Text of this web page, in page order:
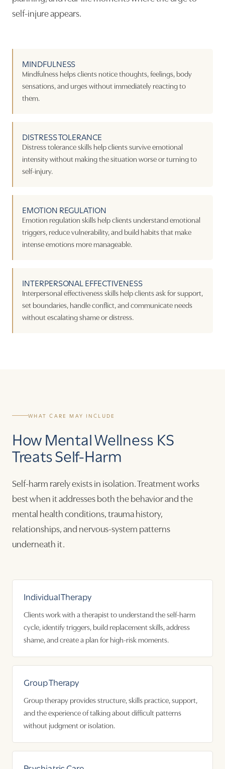
self-injure appears.
MINDFULNESS
Mindfulness helps clients notice thoughts, feelings, body
sensations, and urges without immediately reacting to
them.
DISTRESS TOLERANCE
Distress tolerance skills help clients survive emotional
intensity without making the situation worse or turning to
self-injury.
EMOTION REGULATION
Emotion regulation skills help clients understand emotional
triggers, reduce vulnerability, and build habits that make
intense emotions more manageable.
INTERPERSONAL EFFECTIVENESS
Interpersonal effectiveness skills help clients ask for support,
set boundaries, handle conflict, and communicate needs
without escalating shame or distress.
WHAT CARE MAY INCLUDE
How Mental Wellness KS
Treats Self-Harm
Self-harm rarely exists in isolation. Treatment works
best when it addresses both the behavior and the
mental health conditions, trauma history,
relationships, and nervous-system patterns
underneath it.
Individual Therapy
Clients work with a therapist to understand the self-harm
cycle, identify triggers, build replacement skills, address
shame, and create a plan for high-risk moments.
Group Therapy
Group therapy provides structure, skills practice, support,
and the experience of talking about difficult patterns
without judgment or isolation.